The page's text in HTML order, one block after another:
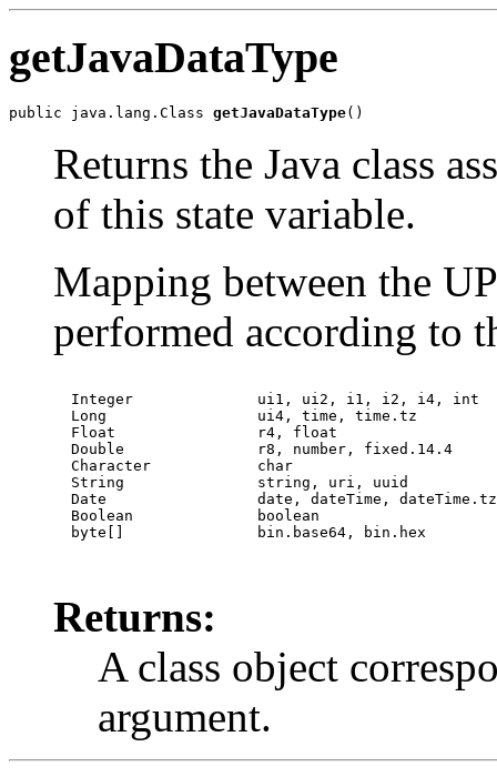
getJavaDataType
public java.lang.Class getJavaDataType()
Returns the Java class
of this state variable.
Mapping between the
performed according to
  Integer              ui1, ui2, i1, i2, i4, int
  Long                 ui4, time, time.tz
  Float                r4, float
  Double               r8, number, fixed.14.4
  Character            char
  String               string, uri, uuid
  Date                 date, dateTime, dateTime.tz
  Boolean              boolean
  byte[]               bin.base64, bin.hex
Returns:
A class object
argument.